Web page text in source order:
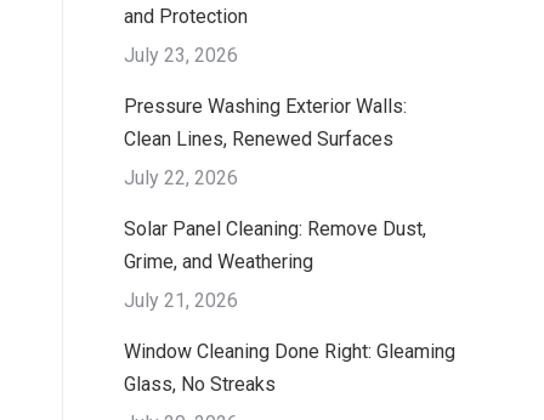
and Protection
July 23, 2026
Pressure Washing Exterior Walls:
Clean Lines, Renewed Surfaces
July 22, 2026
Solar Panel Cleaning: Remove Dust,
Grime, and Weathering
July 21, 2026
Window Cleaning Done Right: Gleaming
Glass, No Streaks